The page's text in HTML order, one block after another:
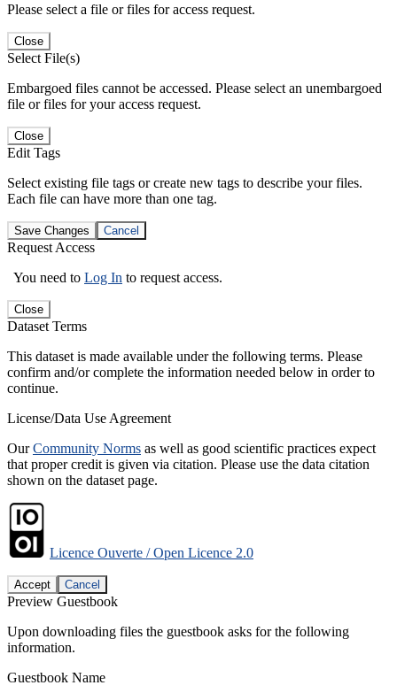
Please select a file or files for access request.
Close
Select File(s)
Embargoed files cannot be accessed. Please select an unembargoed
file or files for your access request.
Close
Edit Tags
Select existing file tags or create new tags to describe your files.
Each file can have more than one tag.
Save Changes Cancel
Request Access
You need to Log In to request access.
Close
Dataset Terms
This dataset is made available under the following terms. Please
confirm and/or complete the information needed below in order to
continue.
License/Data Use Agreement
OurCommunity Norms as well as good scientific practices expect
that proper credit is given via citation. Please use the data citation
shown on the dataset page.
Licence Ouverte / Open Licence 2.0
Accept Cancel
Preview Guestbook
Upon downloading files the guestbook asks for the following
information.
Guestbook Name